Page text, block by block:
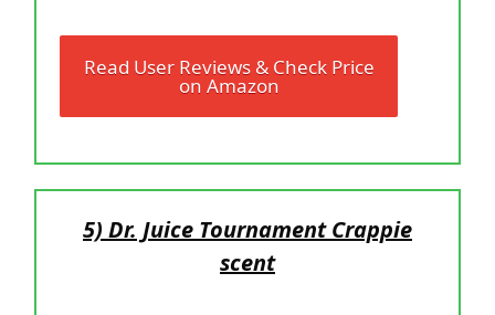
Read User Reviews & Check Price
on Amazon
5) Dr. Juice Tournament Crappie
scent